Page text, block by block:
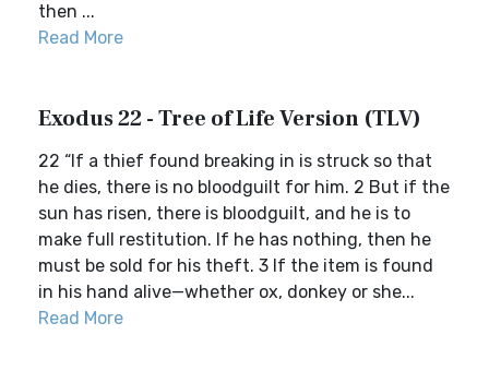
then ...
Read More
Exodus 22 - Tree of Life Version (TLV)
22 “If a thief found breaking in is struck so that
he dies, there is no bloodguilt for him. 2 But if the
sun has risen, there is bloodguilt, and he is to
make full restitution. If he has nothing, then he
must be sold for his theft. 3 If the item is found
in his hand alive—whether ox, donkey or she...
Read More